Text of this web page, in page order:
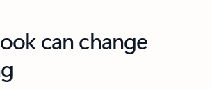
can change